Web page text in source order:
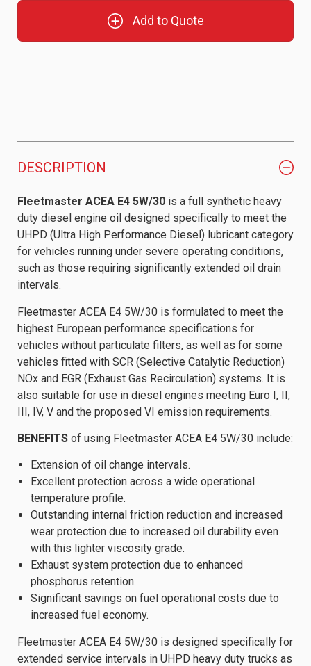
Add to Quote
DESCRIPTION
Fleetmaster ACEA E4 5W/30 is a full synthetic heavy
duty diesel engine oil designed specifically to meet the
UHPD (Ultra High Performance Diesel) lubricant category
for vehicles running under severe operating conditions,
such as those requiring significantly extended oil drain
intervals.
Fleetmaster ACEA E4 5W/30 is formulated to meet the
highest European performance specifications for
vehicles without particulate filters, as well as for some
vehicles fitted with SCR (Selective Catalytic Reduction)
NOx and EGR (Exhaust Gas Recirculation) systems. It is
also suitable for use in diesel engines meeting Euro I, II,
III, IV, V and the proposed VI emission requirements.
BENEFITS of using Fleetmaster ACEA E4 5W/30 include:
Extension of oil change intervals.
Excellent protection across a wide operational
temperature profile.
Outstanding internal friction reduction and increased
wear protection due to increased oil durability even
with this lighter viscosity grade.
Exhaust system protection due to enhanced
phosphorus retention.
Significant savings on fuel operational costs due to
increased fuel economy.
Fleetmaster ACEA E4 5W/30 is designed specifically for
extended service intervals in UHPD heavy duty trucks as